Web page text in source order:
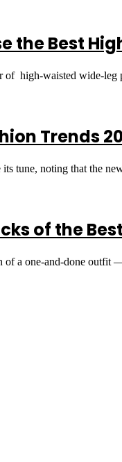
the Best
of high-waisted wide-
Trends
its tune, noting that the
of the
of a one-and-done